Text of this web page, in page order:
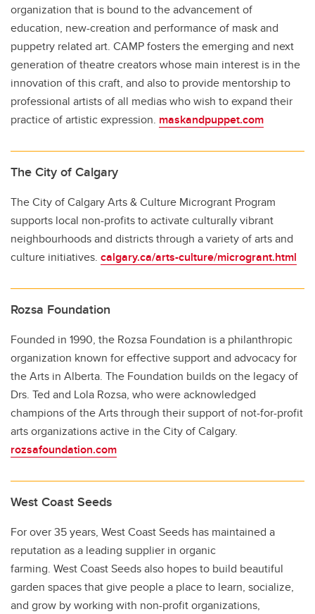
organization that is bound to the advancement of
education, new-creation and performance of mask and
puppetry related art. CAMP fosters the emerging and next
generation of theatre creators whose main interest is in the
innovation of this craft, and also to provide mentorship to
professional artists of all medias who wish to expand their
practice of artistic expression. maskandpuppet.com
The City of Calgary
The City of Calgary Arts & Culture Microgrant Program
supports local non-profits to activate culturally vibrant
neighbourhoods and districts through a variety of arts and
culture initiatives. calgary.ca/arts-culture/microgrant.html
Rozsa Foundation
Founded in 1990, the Rozsa Foundation is a philanthropic
organization known for effective support and advocacy for
the Arts in Alberta. The Foundation builds on the legacy of
Drs. Ted and Lola Rozsa, who were acknowledged
champions of the Arts through their support of not-for-profit
arts organizations active in the City of Calgary.
rozsafoundation.com
West Coast Seeds
For over 35 years, West Coast Seeds has maintained a
reputation as a leading supplier in organic
farming. West Coast Seeds also hopes to build beautiful
garden spaces that give people a place to learn, socialize,
and grow by working with non-profit organizations,